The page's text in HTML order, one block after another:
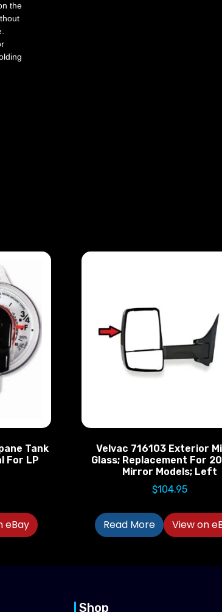
the
Tank
For LP
eBay
Velvac 716103 Exterior
Glass; Replacement For
Mirror Models; Left
$104.95
Read More View on
Shop